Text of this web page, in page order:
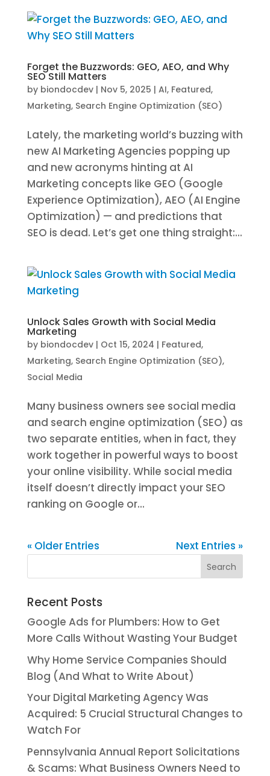
Forget the Buzzwords: GEO, AEO, and Why
SEO Still Matters
by biondocdev| Nov 5, 2025 | AI, Featured,
Marketing, Search Engine Optimization (SEO)
Lately, the marketing world’s buzzing with
new AI Marketing Agencies popping up
and new acronyms hinting at AI
Marketing concepts like GEO (Google
Experience Optimization), AEO (AI Engine
Optimization) — and predictions that
SEO is dead. Let’s get one thing straight:...
Unlock Sales Growth with Social Media
Marketing
by biondocdev| Oct 15, 2024 | Featured,
Marketing, Search Engine Optimization (SEO),
Social Media
Many business owners see social media
and search engine optimization (SEO) as
two separate entities, when in fact, they
work together in powerful ways to boost
your online visibility. While social media
itself doesn’t directly impact your SEO
ranking on Google or...
« Older Entries Next Entries »
Recent Posts
Google Ads for Plumbers: How to Get
More Calls Without Wasting Your Budget
Why Home Service Companies Should
Blog (And What to Write About)
Your Digital Marketing Agency Was
Acquired: 5 Crucial Structural Changes to
Watch For
Pennsylvania Annual Report Solicitations
& Scams: What Business Owners Need to